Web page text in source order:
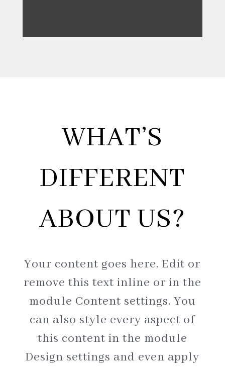
WHAT’S
DIFFERENT
ABOUT US?
Your content goes here. Edit or
remove this text inline or in the
module Content settings. You
can also style every aspect of
this content in the module
Design settings and even apply